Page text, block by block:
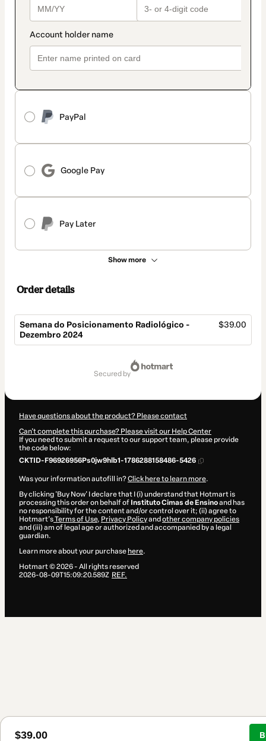
PayPal
Google Pay
Pay Later
Show more
Order details
Semana do Posicionamento Radiológico -
Dezembro 2024
$39.00
$39.00
secured by
Have questions about the product? Please contact
Can't complete this purchase? Please visit our Help Center
If you need to submit a request to our support team, please provide
the code below:
CKTID-F96926956Ps0jw9hlb1-1786288158486-5426
Was your information autofill in?Click here to learn more.
By clicking 'Buy Now' I declare that I (i) understand that Hotmart is
processing this order on behalf of Instituto Cimas de Ensinoand has
no responsibility for the content and/or control over it; (ii) agree to
Hotmart’sTerms of Use, Privacy Policyand other company policies
and (iii) am of legal age or authorized and accompanied by a legal
guardian.
Learn more about your purchase here.
Hotmart ©2026- All rights reserved
2026-08-09T15:09:20.589Z REF.